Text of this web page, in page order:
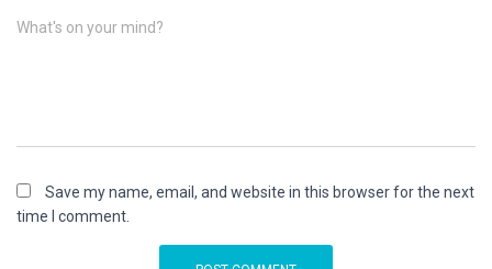
What's on your mind?
Save my name, email, and website in this browser for the next
time I comment.